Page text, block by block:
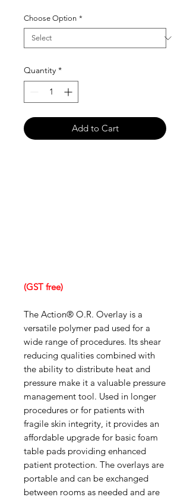
Choose Option *
Quantity *
Add to Cart
(GST free)
The Action® O.R. Overlay is a
versatile polymer pad used for a
wide range of procedures. Its shear
reducing qualities combined with
the ability to distribute heat and
pressure make it a valuable pressure
management tool. Used in longer
procedures or for patients with
fragile skin integrity, it provides an
affordable upgrade for basic foam
table pads providing enhanced
patient protection. The overlays are
portable and can be exchanged
between rooms as needed and are